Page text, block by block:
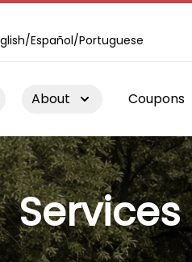
Español/Portuguese
About Coupons
Services